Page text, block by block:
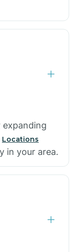
expanding
Locations
in your area.